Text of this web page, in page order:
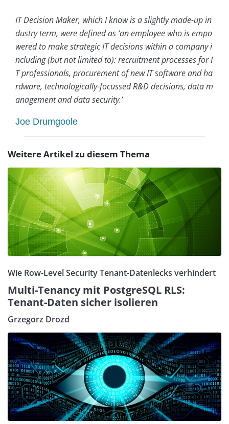
IT Decision Maker, which I know is a slightly made-up in
dustry term, were defined as ‘an employee who is empo
wered to make strategic IT decisions within a company i
ncluding (but not limited to): recruitment processes for I
T professionals, procurement of new IT software and ha
rdware, technologically-focussed R&D decisions, data m
anagement and data security.’
Joe Drumgoole
Weitere Artikel zu diesem Thema
Wie Row-Level Security Tenant-Datenlecks verhindert
Multi-Tenancy mit PostgreSQL RLS:
Tenant-Daten sicher isolieren
Grzegorz Drozd